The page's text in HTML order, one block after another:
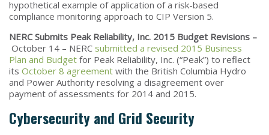
hypothetical example of application of a risk-based
compliance monitoring approach to CIP Version 5.
NERC Submits Peak Reliability, Inc. 2015 Budget Revisions –
October 14 – NERC submitted a revised 2015 Business
Plan and Budget for Peak Reliability, Inc. (“Peak”) to reflect
its October 8 agreement with the British Columbia Hydro
and Power Authority resolving a disagreement over
payment of assessments for 2014 and 2015.
Cybersecurity and Grid Security